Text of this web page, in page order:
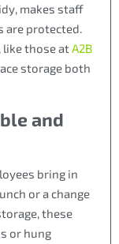
makes staff
are protected.
like those at A2B
storage both
and
bring in
or a change
these
or hung